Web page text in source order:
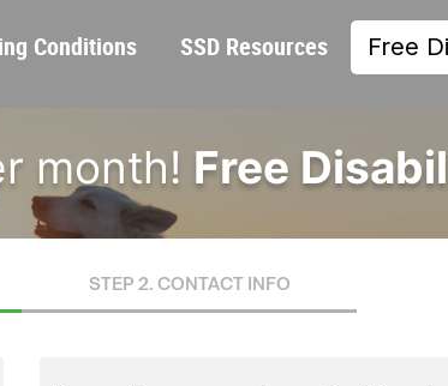
toConditions SSD Resources Free
month! Free
STEP 2. CONTACT INFO